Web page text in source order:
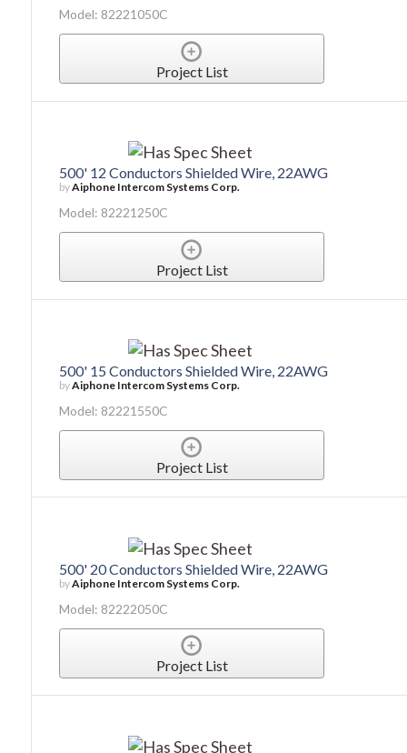
Model: 82221050C
Project List
500' 12 Conductors Shielded Wire, 22AWG
byAiphone Intercom Systems Corp.
Model: 82221250C
Project List
500' 15 Conductors Shielded Wire, 22AWG
byAiphone Intercom Systems Corp.
Model: 82221550C
Project List
500' 20 Conductors Shielded Wire, 22AWG
byAiphone Intercom Systems Corp.
Model: 82222050C
Project List